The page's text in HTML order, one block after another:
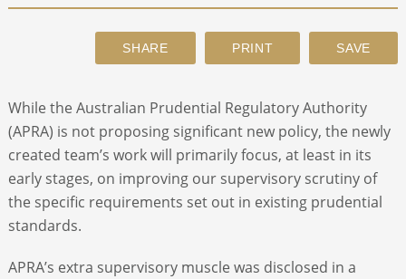
While the Australian Prudential Regulatory Authority
(APRA) is not proposing significant new policy, the newly
created team’s work will primarily focus, at least in its
early stages, on improving our supervisory scrutiny of
the specific requirements set out in existing prudential
standards.
APRA’s extra supervisory muscle was disclosed in a